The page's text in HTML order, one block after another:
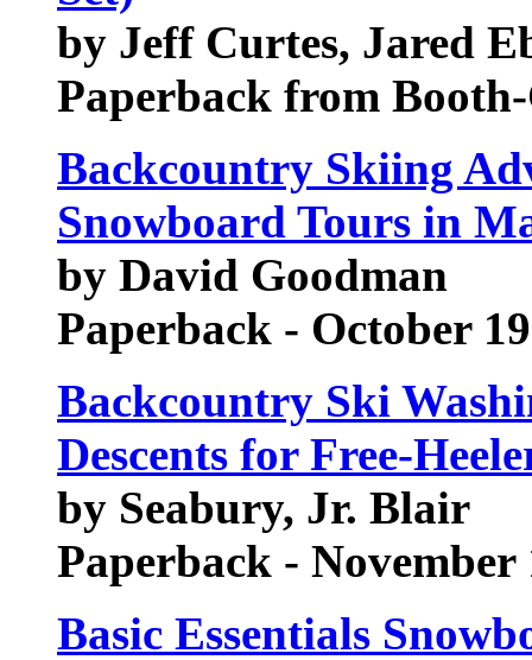
by Jeff Curtes, Jared
Paperback from
Backcountry Skiing
Snowboard Tours in
by David Goodman
Paperback - October
Backcountry Ski
Descents for Free-
by Seabury, Jr. Blair
Paperback - November
Basic Essentials